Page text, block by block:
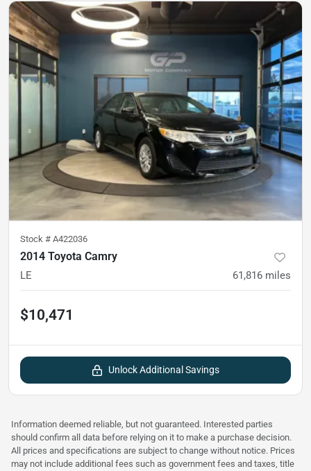
Stock # A422036
2014 Toyota Camry
LE 61,816 miles
$10,471
Unlock Additional Savings
Information deemed reliable, but not guaranteed. Interested parties
should confirm all data before relying on it to make a purchase decision.
All prices and specifications are subject to change without notice. Prices
may not include additional fees such as government fees and taxes, title